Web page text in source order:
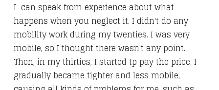
I can speak from experience about what
happens when you neglect it. I didn't do any
mobility work during my twenties. I was very
mobile, so I thought there wasn't any point.
Then, in my thirties, I started tp pay the price. I
gradually became tighter and less mobile,